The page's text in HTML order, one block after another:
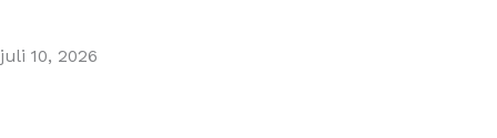
juli 10, 2026